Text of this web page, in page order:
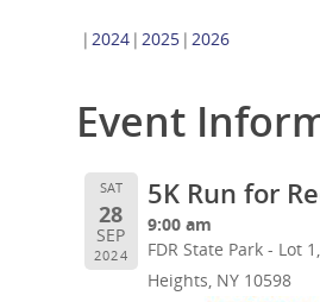
2024 2025 2026
Event
SAT
28
SEP
2024
5K Run for
9:00 am
FDR State Park - Lot
Heights, NY 10598